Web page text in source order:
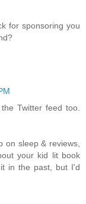
for sponsoring you
Twitter feed too.
on sleep & reviews,
your kid lit book
in the past, but I'd